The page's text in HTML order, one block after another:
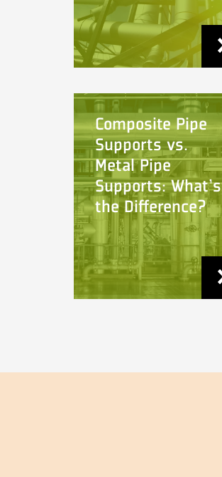
Composite Pipe
Supports vs.
Metal Pipe
Supports: What's
the Difference?